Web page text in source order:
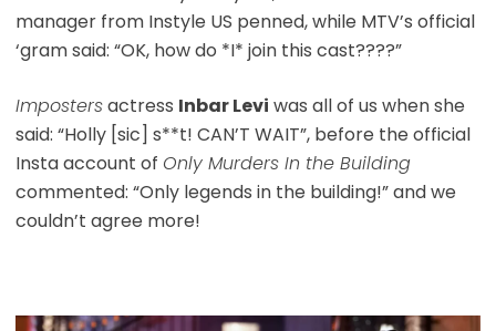
manager from Instyle US penned, while MTV’s official
‘gram said: “OK, how do *I* join this cast????”
Impostersactress Inbar Levi was all of us when she
said: “Holly [sic] s**t! CAN’T WAIT”, before the official
Insta account of Only Murders In the Building
commented: “Only legends in the building!” and we
couldn’t agree more!